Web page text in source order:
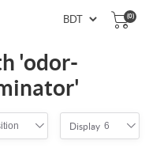
(0)
'odor-
Display 6